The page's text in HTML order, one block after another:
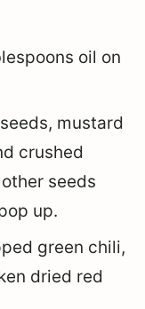
oil on
mustard
crushed
seeds
up.
green chili,
dried red